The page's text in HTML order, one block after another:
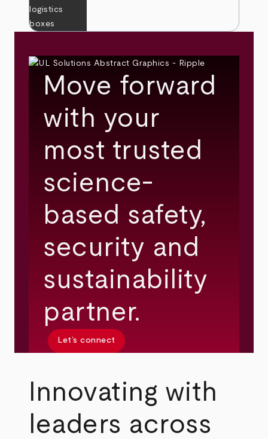
Move forward
with your
most trusted
science-
based safety,
security and
sustainability
partner.
Let’s connect
Innovating with
leaders across